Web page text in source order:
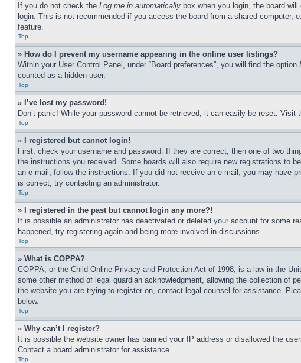
If you do not check the Log me in automatically box when you login, the board
login. This is not recommended if you access the board from a shared
feature.
Top
» How do I prevent my username appearing in the online user listings?
Within your User Control Panel, under “Board preferences”, you will find the option
counted as a hidden user.
Top
» I’ve lost my password!
Don’t panic! While your password cannot be retrieved, it can easily be reset. Visit
Top
» I registered but cannot login!
First, check your username and password. If they are correct, then one of two
the instructions you received. Some boards will also require new registrations to
an e-mail, follow the instructions. If you did not receive an e-mail, you may have
is correct, try contacting an administrator.
Top
» I registered in the past but cannot login any more?!
It is possible an administrator has deactivated or deleted your account for some
happened, try registering again and being more involved in discussions.
Top
» What is COPPA?
COPPA, or the Child Online Privacy and Protection Act of 1998, is a law in the
some other method of legal guardian acknowledgment, allowing the collection of
the website you are trying to register on, contact legal counsel for assistance.
below.
Top
» Why can’t I register?
It is possible the website owner has banned your IP address or disallowed the
Contact a board administrator for assistance.
Top